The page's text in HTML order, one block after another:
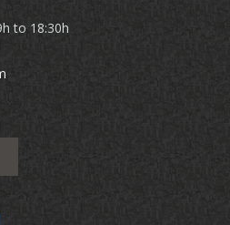
to 18:30h